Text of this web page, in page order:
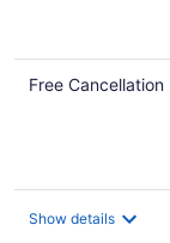
Free Cancellation
Show details